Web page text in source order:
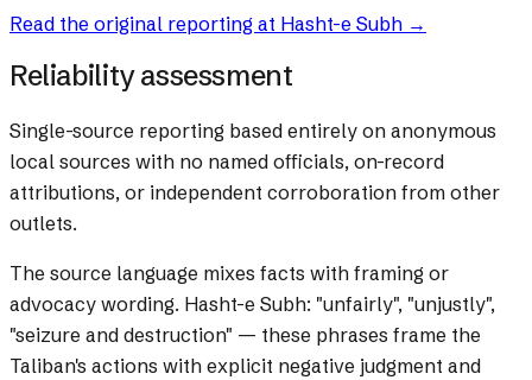
Read the original reporting at Hasht-e Subh →
Reliability assessment
Single-source reporting based entirely on anonymous
local sources with no named officials, on-record
attributions, or independent corroboration from other
outlets.
The source language mixes facts with framing or
advocacy wording. Hasht-e Subh: "unfairly", "unjustly",
"seizure and destruction" — these phrases frame the
Taliban's actions with explicit negative judgment and